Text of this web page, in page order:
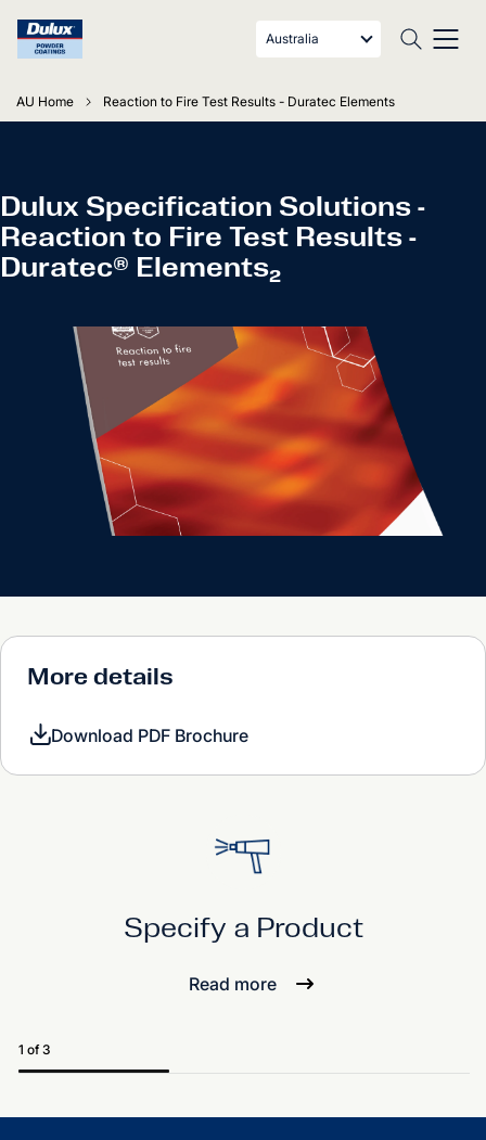
Australia
AU Home Reaction to Fire Test Results - Duratec Elements
Dulux Specification Solutions -
Reaction to Fire Test Results -
Duratec® Elements₂
More details
Download PDF Brochure
Specify a Product
Read more
1 of 3